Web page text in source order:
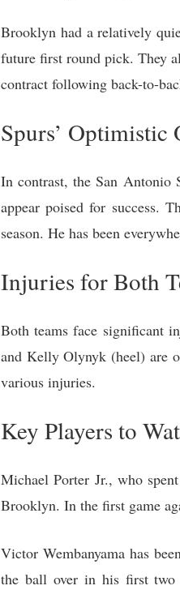
Brooklyn had a relatively
future first round pick. They
contract following back-to-
Spurs’ Optimistic
In contrast, the San Antonio
appear poised for success.
season. He has been
Injuries for Both
Both teams face significant
and Kelly Olynyk (heel) are
various injuries.
Key Players to
Michael Porter Jr., who
Brooklyn. In the first game
Victor Wembanyama has
the ball over in his first two